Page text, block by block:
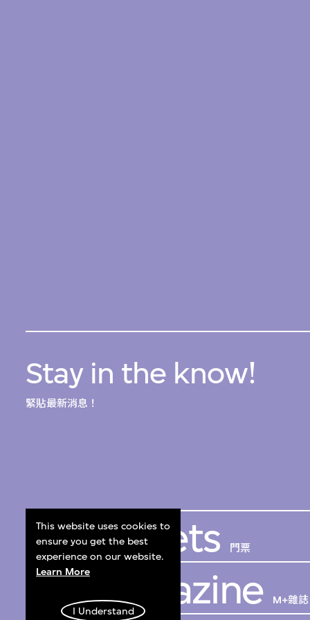
This website uses cookies to
ensure you get the best
experience on our website.
Learn More
I Understand
Stay in the know!
緊貼最新消息！
Get Tickets 門票
M+ Magazine M+雜誌